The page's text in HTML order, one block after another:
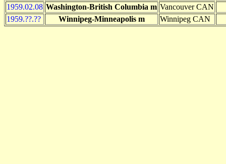
1959.02.08 Washington-British Columbia m Vancouver CAN
1959.??.??
Winnipeg-Minneapolis m Winnipeg CAN